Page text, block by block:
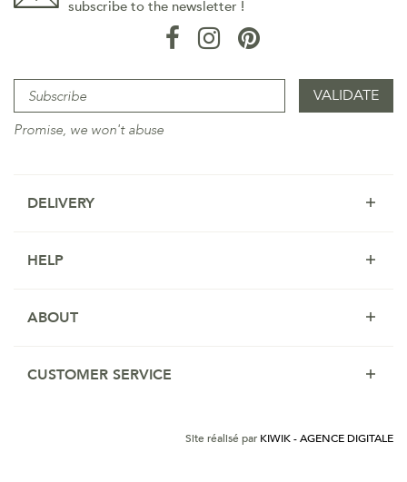
subscribe to the newsletter !
Promise, we won't abuse
DELIVERY
HELP
ABOUT
CUSTOMER SERVICE
Site réalisé par KIWIK - AGENCE DIGITALE